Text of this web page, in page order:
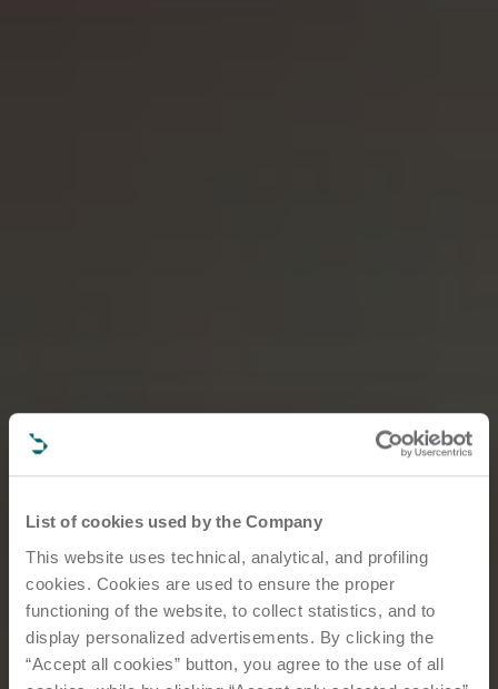
List of cookies used by the Company
This website uses technical, analytical, and profiling
cookies. Cookies are used to ensure the proper
functioning of the website, to collect statistics, and to
display personalized advertisements. By clicking the
“Accept all cookies” button, you agree to the use of all